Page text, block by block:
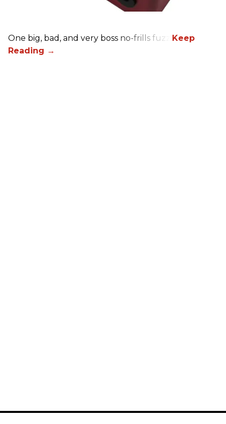
One big, bad, and very boss no-frills fuzz.